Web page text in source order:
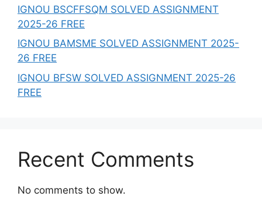
IGNOU BSCFFSQM SOLVED ASSIGNMENT
2025-26 FREE
IGNOU BAMSME SOLVED ASSIGNMENT 2025-
26 FREE
IGNOU BFSW SOLVED ASSIGNMENT 2025-26
FREE
Recent Comments
No comments to show.